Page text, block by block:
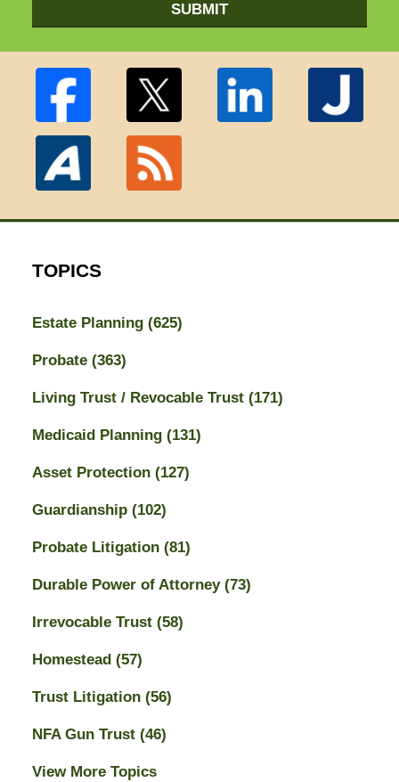
SUBMIT
TOPICS
Estate Planning (625)
Probate (363)
Living Trust / Revocable Trust (171)
Medicaid Planning (131)
Asset Protection (127)
Guardianship (102)
Probate Litigation (81)
Durable Power of Attorney (73)
Irrevocable Trust (58)
Homestead (57)
Trust Litigation (56)
NFA Gun Trust (46)
View More Topics